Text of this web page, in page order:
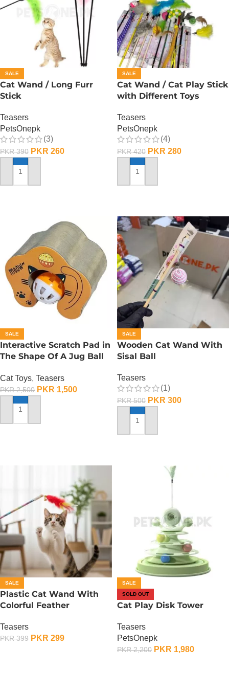
SALE
Cat Wand / Long Furr
Stick
Teasers
PetsOnepk
(3)
PKR390 PKR 260
ADD TO CART
SALE
Cat Wand / Cat Play Stick
with Different Toys
Teasers
PetsOnepk
(4)
PKR420 PKR 280
ADD TO CART
SALE
Interactive Scratch Pad in
The Shape Of A Jug Ball
Cat Toys, Teasers
PKR2,500 PKR 1,500
ADD TO CART
SALE
Wooden Cat Wand With
Sisal Ball
Teasers
(1)
PKR500 PKR 300
ADD TO CART
SALE
Plastic Cat Wand With
Colorful Feather
Teasers
PKR399 PKR 299
SALE
SOLD OUT
Cat Play Disk Tower
Teasers
PetsOnepk
PKR2,200 PKR 1,980